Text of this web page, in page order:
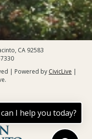
CA 92583
| Powered by CivicLive |
I help you today?